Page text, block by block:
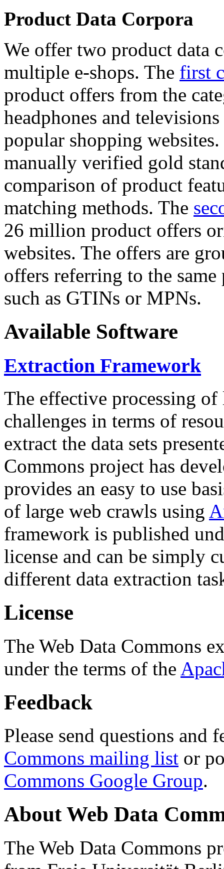
Product Data Corpora
We offer two product data
multiple e-shops. The first
product offers from the
headphones and
popular shopping
manually verified gold
comparison of product
matching methods. The
26 million product offers
websites. The offers are
offers referring to the
such as GTINs or MPNs.
Available Software
Extraction Framework
The effective processing of
challenges in terms of
extract the data sets
Commons project has
provides an easy to use
of large web crawls using
framework is published
license and can be simply
different data extraction
License
The Web Data Commons
under the terms of the
Feedback
Please send questions and
Commons mailing list or
Commons Google Group.
About Web Data
The Web Data Commons